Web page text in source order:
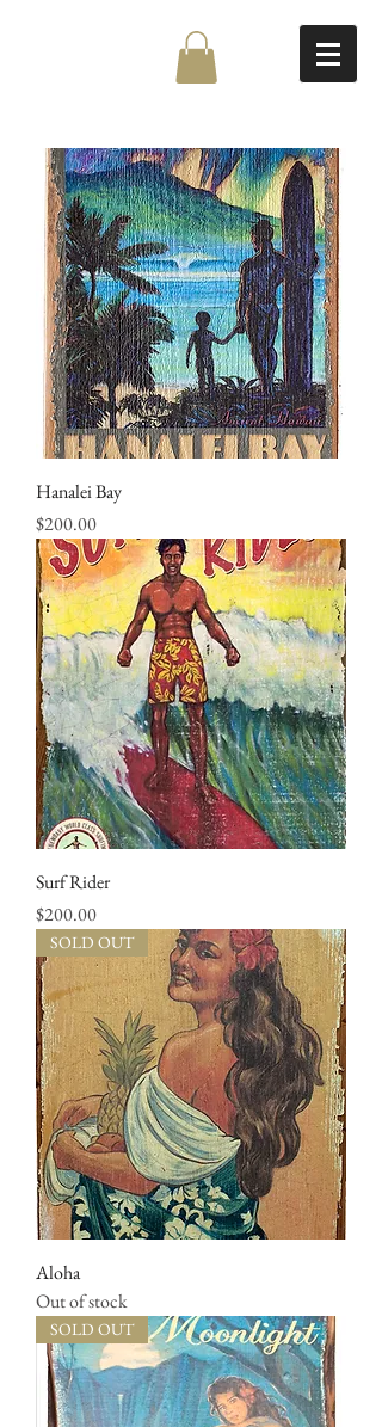
Hanalei Bay
Price
$200.00
Surf Rider
Price
$200.00
SOLD OUT
Aloha
Out of stock
SOLD OUT